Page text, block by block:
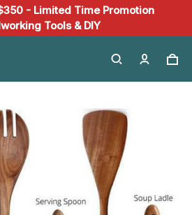
- Limited Time Promotion
Tools & DIY